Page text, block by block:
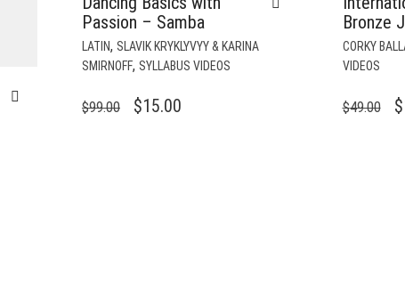
Passion – Samba
LATIN, SLAVIK KRYKLYVYY & KARINA
SMIRNOFF, SYLLABUS VIDEOS
$99.00
ORIGINAL
$15.00
Bronze
CORKY
VIDEOS
$49.00 $